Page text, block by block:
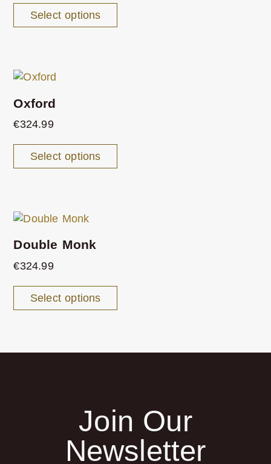
Select options
Oxford
€324.99
Select options
Double Monk
€324.99
Select options
Join Our
Newsletter